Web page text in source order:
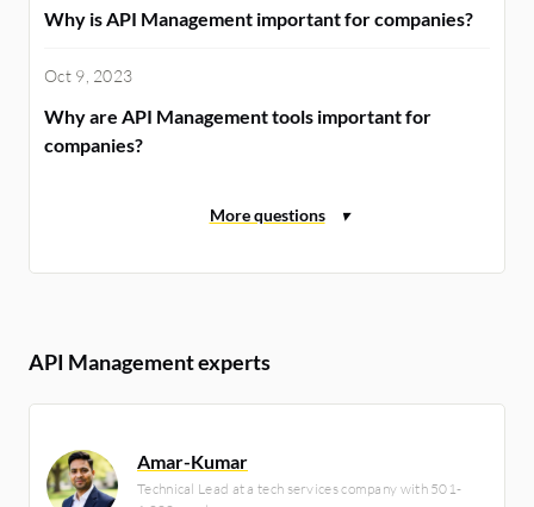
Why is API Management important for companies?
Oct 9, 2023
Why are API Management tools important for
companies?
API Management experts
Amar-Kumar
Technical Lead at a tech services company with 501-